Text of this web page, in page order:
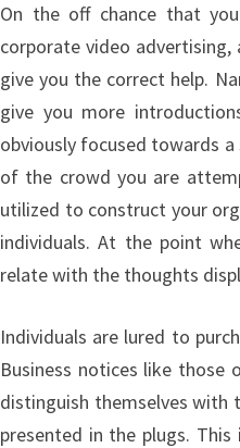
On the off chance that
corporate video
give you the correct help.
give you more
obviously focused towards
of the crowd you are
utilized to construct your
individuals. At the point
relate with the thoughts
Individuals are lured to
Business notices like those
distinguish themselves with
presented in the plugs.